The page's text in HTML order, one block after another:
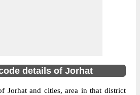
details of Jorhat
Jorhat and cities, area in that district